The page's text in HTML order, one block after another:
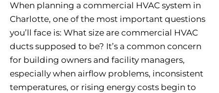
When planning a commercial HVAC system in
Charlotte, one of the most important questions
you’ll face is: What size are commercial HVAC
ducts supposed to be? It’s a common concern
for building owners and facility managers,
especially when airflow problems, inconsistent
temperatures, or rising energy costs begin to